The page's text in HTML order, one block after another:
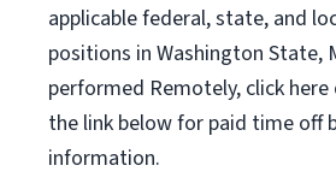
applicable federal, state, and
positions in Washington State,
performed Remotely, click
the link below for paid time off
information.